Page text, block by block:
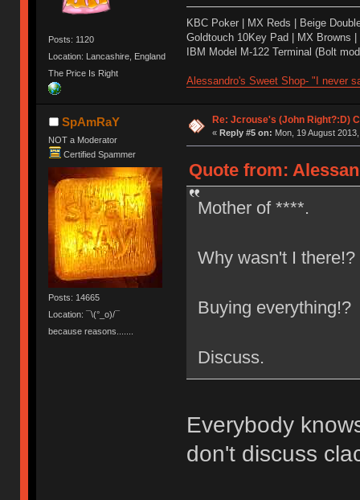
Posts: 1120
Location: Lancashire, England
The Price Is Right
KBC Poker | MX Reds | Beige
Goldtouch 10Key Pad | MX Browns
IBM Model M-122 Terminal (Bolt
Alessandro's Sweet Shop- "I never
SpAmRaY
NOT a Moderator
Certified Spammer
Posts: 14665
Location: ¯\(°_o)/¯
because reasons.......
Re: Jcrouse's (John Right?:D)
« Reply #5 on: Mon, 19 August
Quote from:
Mother of ****.
Why wasn't I there!?
Buying everything!?
Discuss.
Everybody
don't discuss